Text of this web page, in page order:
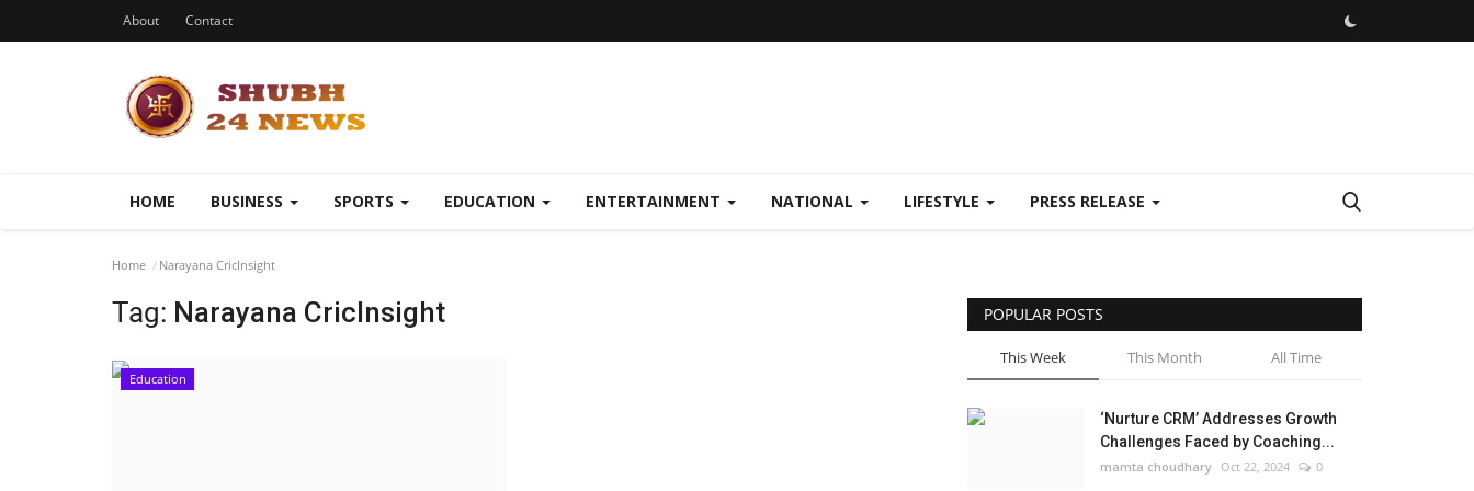
About Contact
HOME BUSINESS SPORTS EDUCATION ENTERTAINMENT NATIONAL LIFESTYLE PRESS RELEASE
Home Narayana CricInsight
Tag: Narayana CricInsight
Education
POPULAR POSTS
This Week This Month All Time
‘Nurture CRM’ Addresses Growth
Challenges Faced by Coaching...
mamta choudhary Oct 22, 2024 0